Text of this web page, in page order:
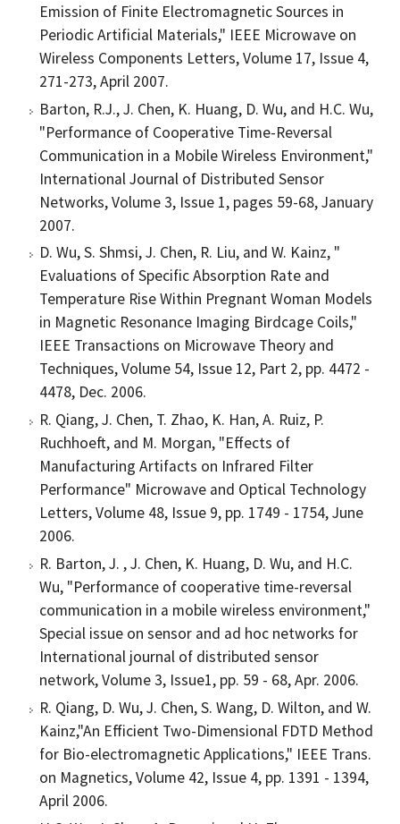
Emission of Finite Electromagnetic Sources in
Periodic Artificial Materials," IEEE Microwave on
Wireless Components Letters, Volume 17, Issue 4,
271-273, April 2007.
Barton, R.J., J. Chen, K. Huang, D. Wu, and H.C. Wu,
"Performance of Cooperative Time-Reversal
Communication in a Mobile Wireless Environment,"
International Journal of Distributed Sensor
Networks, Volume 3, Issue 1, pages 59-68, January
2007.
D. Wu, S. Shmsi, J. Chen, R. Liu, and W. Kainz, "
Evaluations of Specific Absorption Rate and
Temperature Rise Within Pregnant Woman Models
in Magnetic Resonance Imaging Birdcage Coils,"
IEEE Transactions on Microwave Theory and
Techniques, Volume 54, Issue 12, Part 2, pp. 4472 -
4478, Dec. 2006.
R. Qiang, J. Chen, T. Zhao, K. Han, A. Ruiz, P.
Ruchhoeft, and M. Morgan, "Effects of
Manufacturing Artifacts on Infrared Filter
Performance" Microwave and Optical Technology
Letters, Volume 48, Issue 9, pp. 1749 - 1754, June
2006.
R. Barton, J. , J. Chen, K. Huang, D. Wu, and H.C.
Wu, "Performance of cooperative time-reversal
communication in a mobile wireless environment,"
Special issue on sensor and ad hoc networks for
International journal of distributed sensor
network, Volume 3, Issue1, pp. 59 - 68, Apr. 2006.
R. Qiang, D. Wu, J. Chen, S. Wang, D. Wilton, and W.
Kainz,"An Efficient Two-Dimensional FDTD Method
for Bio-electromagnetic Applications," IEEE Trans.
on Magnetics, Volume 42, Issue 4, pp. 1391 - 1394,
April 2006.